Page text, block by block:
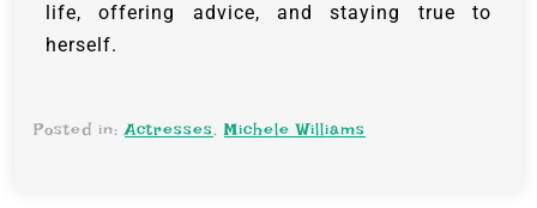
life, offering advice, and staying true to
herself.
Posted in: Actresses, Michele Williams